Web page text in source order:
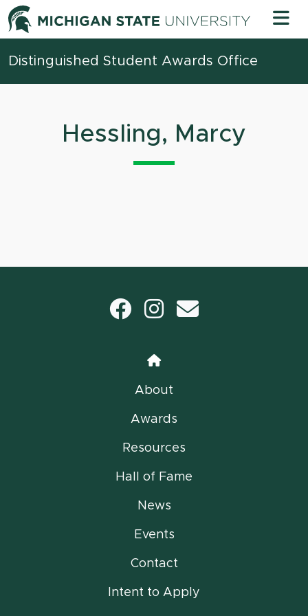
Skip to content Michigan
Distinguished Student Awards Office
Hessling, Marcy
Facebook
Instagram
Home
About
Awards
Resources
Hall of Fame
News
Events
Contact
Intent to Apply